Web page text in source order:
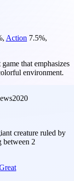
, Action 7.5%,
that emphasizes
environment.
2020
creature ruled by
between 2